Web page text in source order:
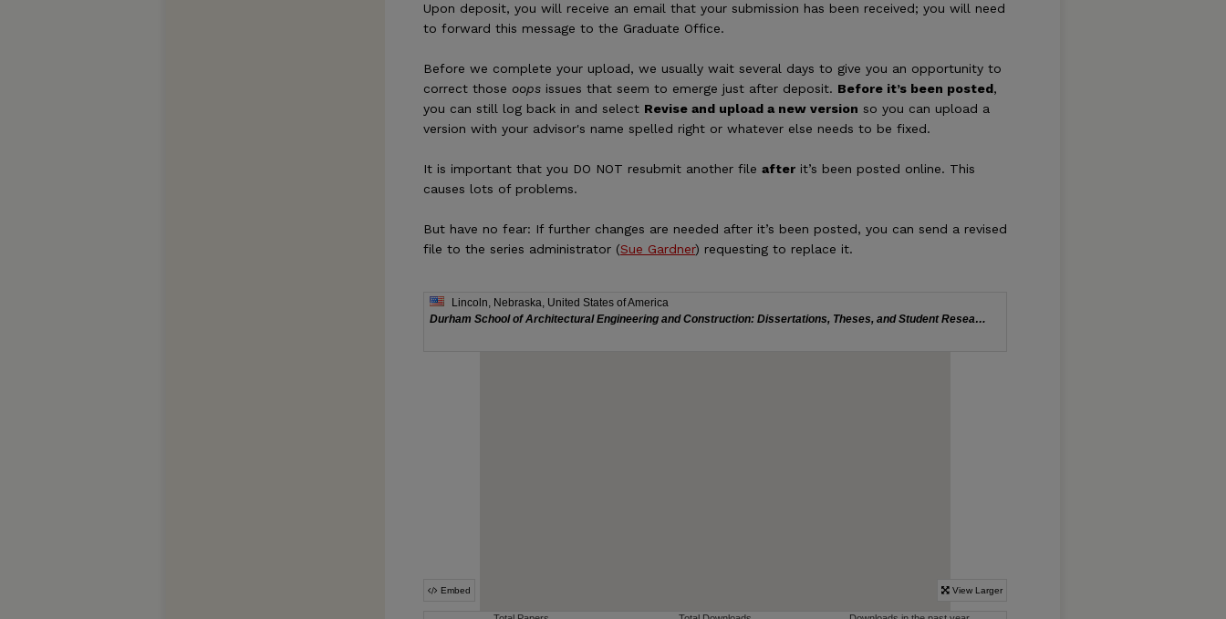
Upon deposit, you will receive an email that your submission has been received; you will need
to forward this message to the Graduate Office.
Before we complete your upload, we usually wait several days to give you an opportunity to
correct those oops issues that seem to emerge just after deposit. Before it’s been posted,
you can still log back in and select Revise and upload a new version so you can upload a
version with your advisor's name spelled right or whatever else needs to be fixed.
It is important that you DO NOT resubmit another file after it’s been posted online. This
causes lots of problems.
But have no fear: If further changes are needed after it’s been posted, you can send a revised
file to the series administrator (Sue Gardner) requesting to replace it.